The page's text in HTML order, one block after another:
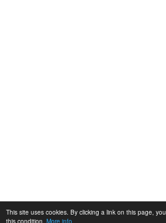
This site uses cookies. By clicking a link on this page,
this condition. More info